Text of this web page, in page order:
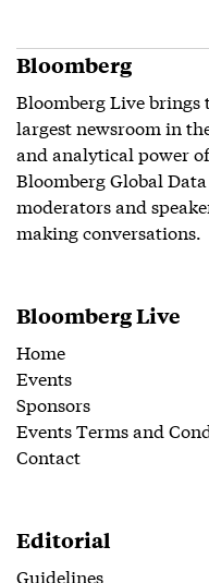
Bloomberg
Bloomberg Live brings
largest newsroom in
and analytical power
Bloomberg Global
moderators and
making conversations.
Bloomberg Live
Home
Events
Sponsors
Events Terms and
Contact
Editorial
Guidelines